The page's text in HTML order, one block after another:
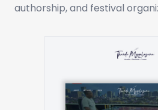
authorship, and festival